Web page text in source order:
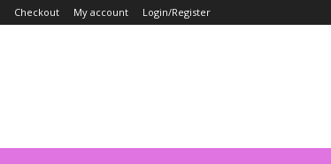
Checkout My account Login/Register